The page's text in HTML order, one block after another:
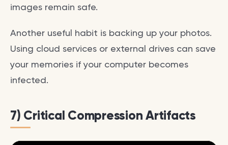
images remain safe.
Another useful habit is backing up your photos.
Using cloud services or external drives can save
your memories if your computer becomes
infected.
7) Critical Compression Artifacts